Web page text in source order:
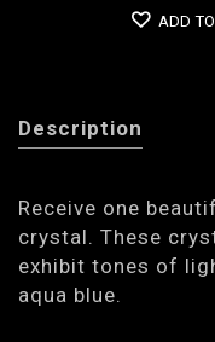
ADD
Description
Receive one
crystal. These
exhibit tones of
aqua blue.